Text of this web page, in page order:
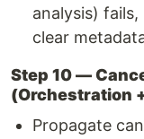
analysis)
clear
Step 10 —
(Orchestration
Propagate